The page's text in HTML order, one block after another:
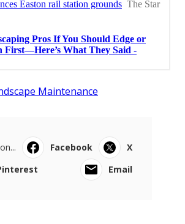
Maintenance
Facebook
X
Email